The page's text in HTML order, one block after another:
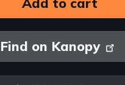
Find on Kanopy